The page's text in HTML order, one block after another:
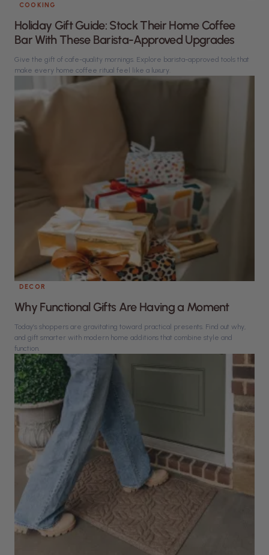
COOKING
Holiday Gift Guide: Stock Their Home Coffee
Bar With These Barista-Approved Upgrades
Give the gift of cafe-quality mornings. Explore barista-approved tools that
make every home coffee ritual feel like a luxury.
DECOR
Why Functional Gifts Are Having a Moment
Today’s shoppers are gravitating toward practical presents. Find out why,
and gift smarter with modern home additions that combine style and
function.